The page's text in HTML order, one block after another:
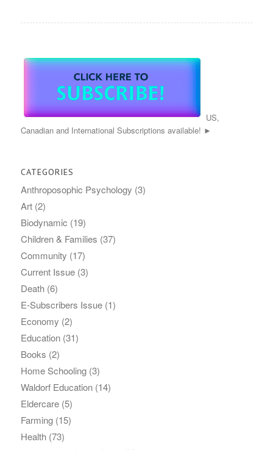
US,
Canadian and International Subscriptions available! ►
CATEGORIES
Anthroposophic Psychology (3)
Art(2)
Biodynamic (19)
Children & Families (37)
Community (17)
Current Issue(3)
Death(6)
E-Subscribers Issue(1)
Economy (2)
Education(31)
Books (2)
Home Schooling(3)
Waldorf Education(14)
Eldercare(5)
Farming(15)
Health(73)